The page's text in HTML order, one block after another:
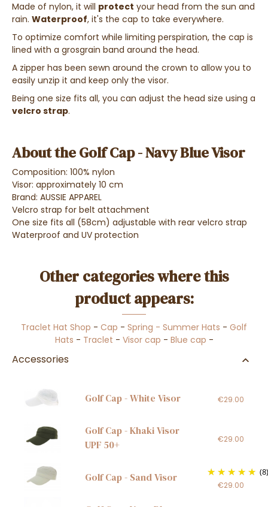
Made of nylon, it will protect your head from the sun and
rain. Waterproof, it's the cap to take everywhere.
To optimize comfort while limiting perspiration, the cap is
lined with a grosgrain band around the head.
A zipper has been sewn around the crown to allow you to
easily unzip it and keep only the visor.
Being one size fits all, you can adjust the head size using a
velcro strap.
About the Golf Cap - Navy Blue Visor
Composition: 100% nylon
Visor: approximately 10 cm
Brand: AUSSIE APPAREL
Velcro strap for belt attachment
One size fits all (58cm) adjustable with rear velcro strap
Waterproof and UV protection
Other categories where this
product appears:
Traclet Hat Shop - Cap - Spring - Summer Hats - Golf
Hats - Traclet - Visor cap - Blue cap -
Accessories
Golf Cap - White Visor €29.00
Golf Cap - Khaki Visor
UPF 50+
€29.00
Golf Cap - Sand Visor (8)
€29.00